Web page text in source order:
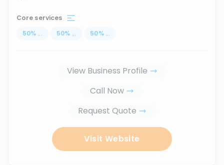
Core services
50% ... 50% ... 50% ...
View Business Profile
Call Now
Request Quote
Visit Website